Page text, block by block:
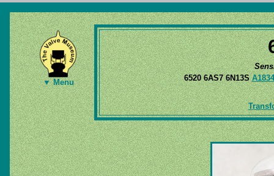
▼ Menu
6520 6AS7 6N13SA1834